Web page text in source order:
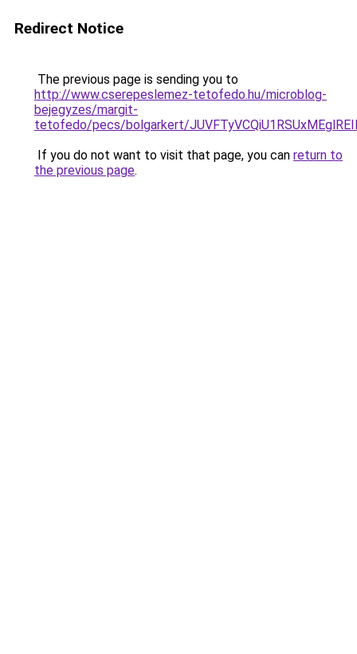
Redirect Notice
The previous page is sending you to
http://www.cserepeslemez-tetofedo.hu/microblog-
bejegyzes/margit-
tetofedo/pecs/bolgarkert/
If you do not want to visit that page, you can return to
the previous page.